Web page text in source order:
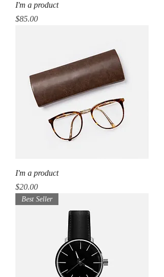
I'm a product
Price
$85.00
I'm a product
Price
$20.00
Best Seller